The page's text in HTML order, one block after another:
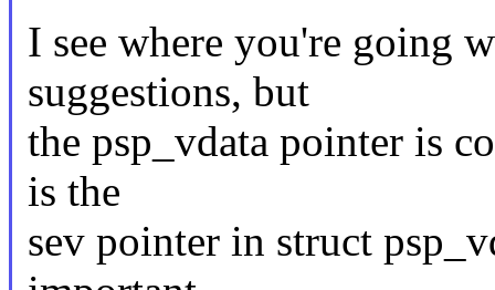
I see where you're going
suggestions, but
the psp_vdata pointer is
is the
sev pointer in struct